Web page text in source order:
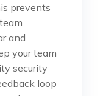
prevents
and
your team
security
loop